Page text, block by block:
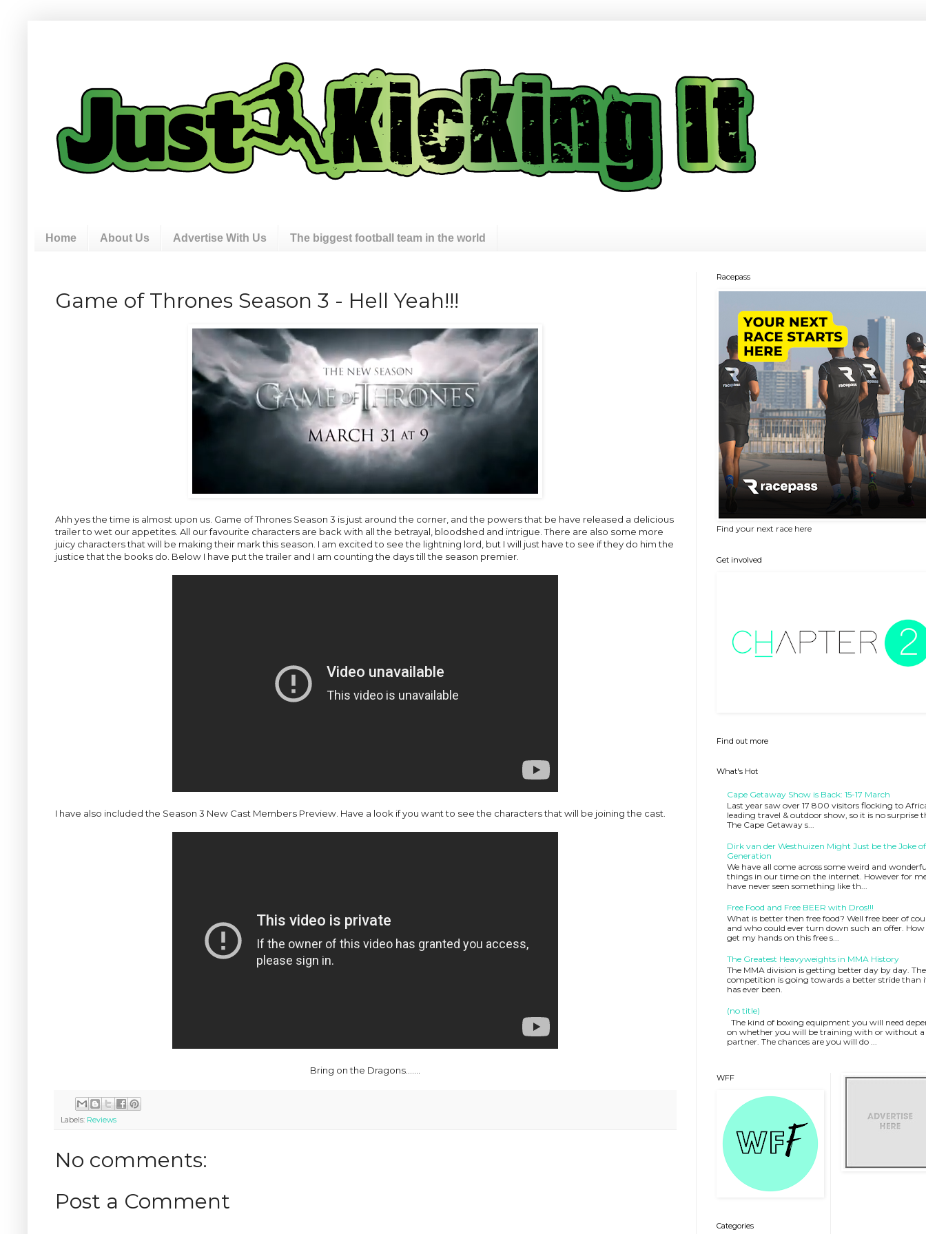
Home About Us Advertise With Us The biggest football team in the world
Game of Thrones Season 3 - Hell Yeah!!!
Ahh yes the time is almost upon us. Game of Thrones Season 3 is just around the corner, and the powers that be have released a delicious
trailer to wet our appetites. All our favourite characters are back with all the betrayal, bloodshed and intrigue. There are also some more
juicy characters that will be making their mark this season. I am excited to see the lightning lord, but I will just have to see if they do him the
justice that the books do. Below I have put the trailer and I am counting the days till the season premier.
I have also included the Season 3 New Cast Members Preview. Have a look if you want to see the characters that will be joining the cast.
Bring on the Dragons.......
Labels: Reviews
No comments:
Post a Comment
Racepass
Find your next race here
Get involved
Find out more
What's Hot
Cape Getaway Show is Back: 15-17 March
Last year saw over 17 800 visitors flocking to
leading travel & outdoor show, so it is no surprise
The Cape Getaway s...
Dirk van der Westhuizen Might Just be the Joke
Generation
We have all come across some weird and
things in our time on the internet. However for
have never seen something like th...
Free Food and Free BEER with Dros!!!
What is better then free food? Well free beer of
and who could ever turn down such an offer. How
get my hands on this free s...
The Greatest Heavyweights in MMA History
The MMA division is getting better day by day. The
competition is going towards a better stride than
has ever been.
(no title)
The kind of boxing equipment you will need
on whether you will be training with or without a
partner. The chances are you will do ...
WFF
Categories